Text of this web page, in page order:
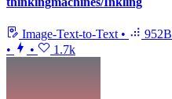
Image-Text-to-Text • 952B
•
• 1.7k